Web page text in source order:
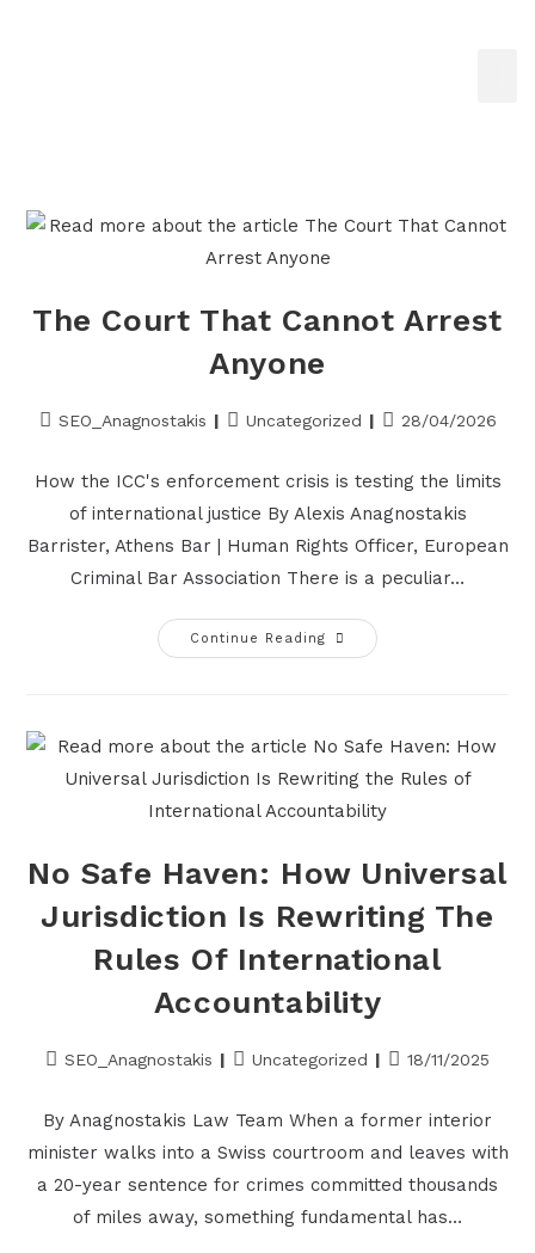
The Court That Cannot Arrest
Anyone
SEO_Anagnostakis Uncategorized 28/04/2026
How the ICC's enforcement crisis is testing the limits
of international justice By Alexis Anagnostakis
Barrister, Athens Bar | Human Rights Officer, European
Criminal Bar Association There is a peculiar…
Continue Reading
No Safe Haven: How Universal
Jurisdiction Is Rewriting The
Rules Of International
Accountability
SEO_Anagnostakis Uncategorized 18/11/2025
By Anagnostakis Law Team When a former interior
minister walks into a Swiss courtroom and leaves with
a 20-year sentence for crimes committed thousands
of miles away, something fundamental has…